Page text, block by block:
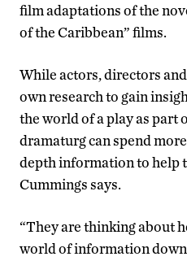
film adaptations of the
of the Caribbean” films.
While actors, directors
own research to gain
the world of a play as part
dramaturg can spend
depth information to help
Cummings says.
“They are thinking about
world of information